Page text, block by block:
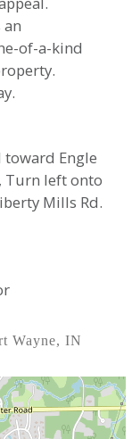
of-a-kind
toward Engle
Turn left onto
Mills Rd.
Wayne, IN